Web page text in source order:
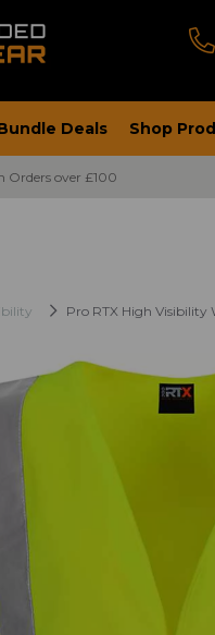
Deals Shop
Orders over £100
Pro RTX High Visibility